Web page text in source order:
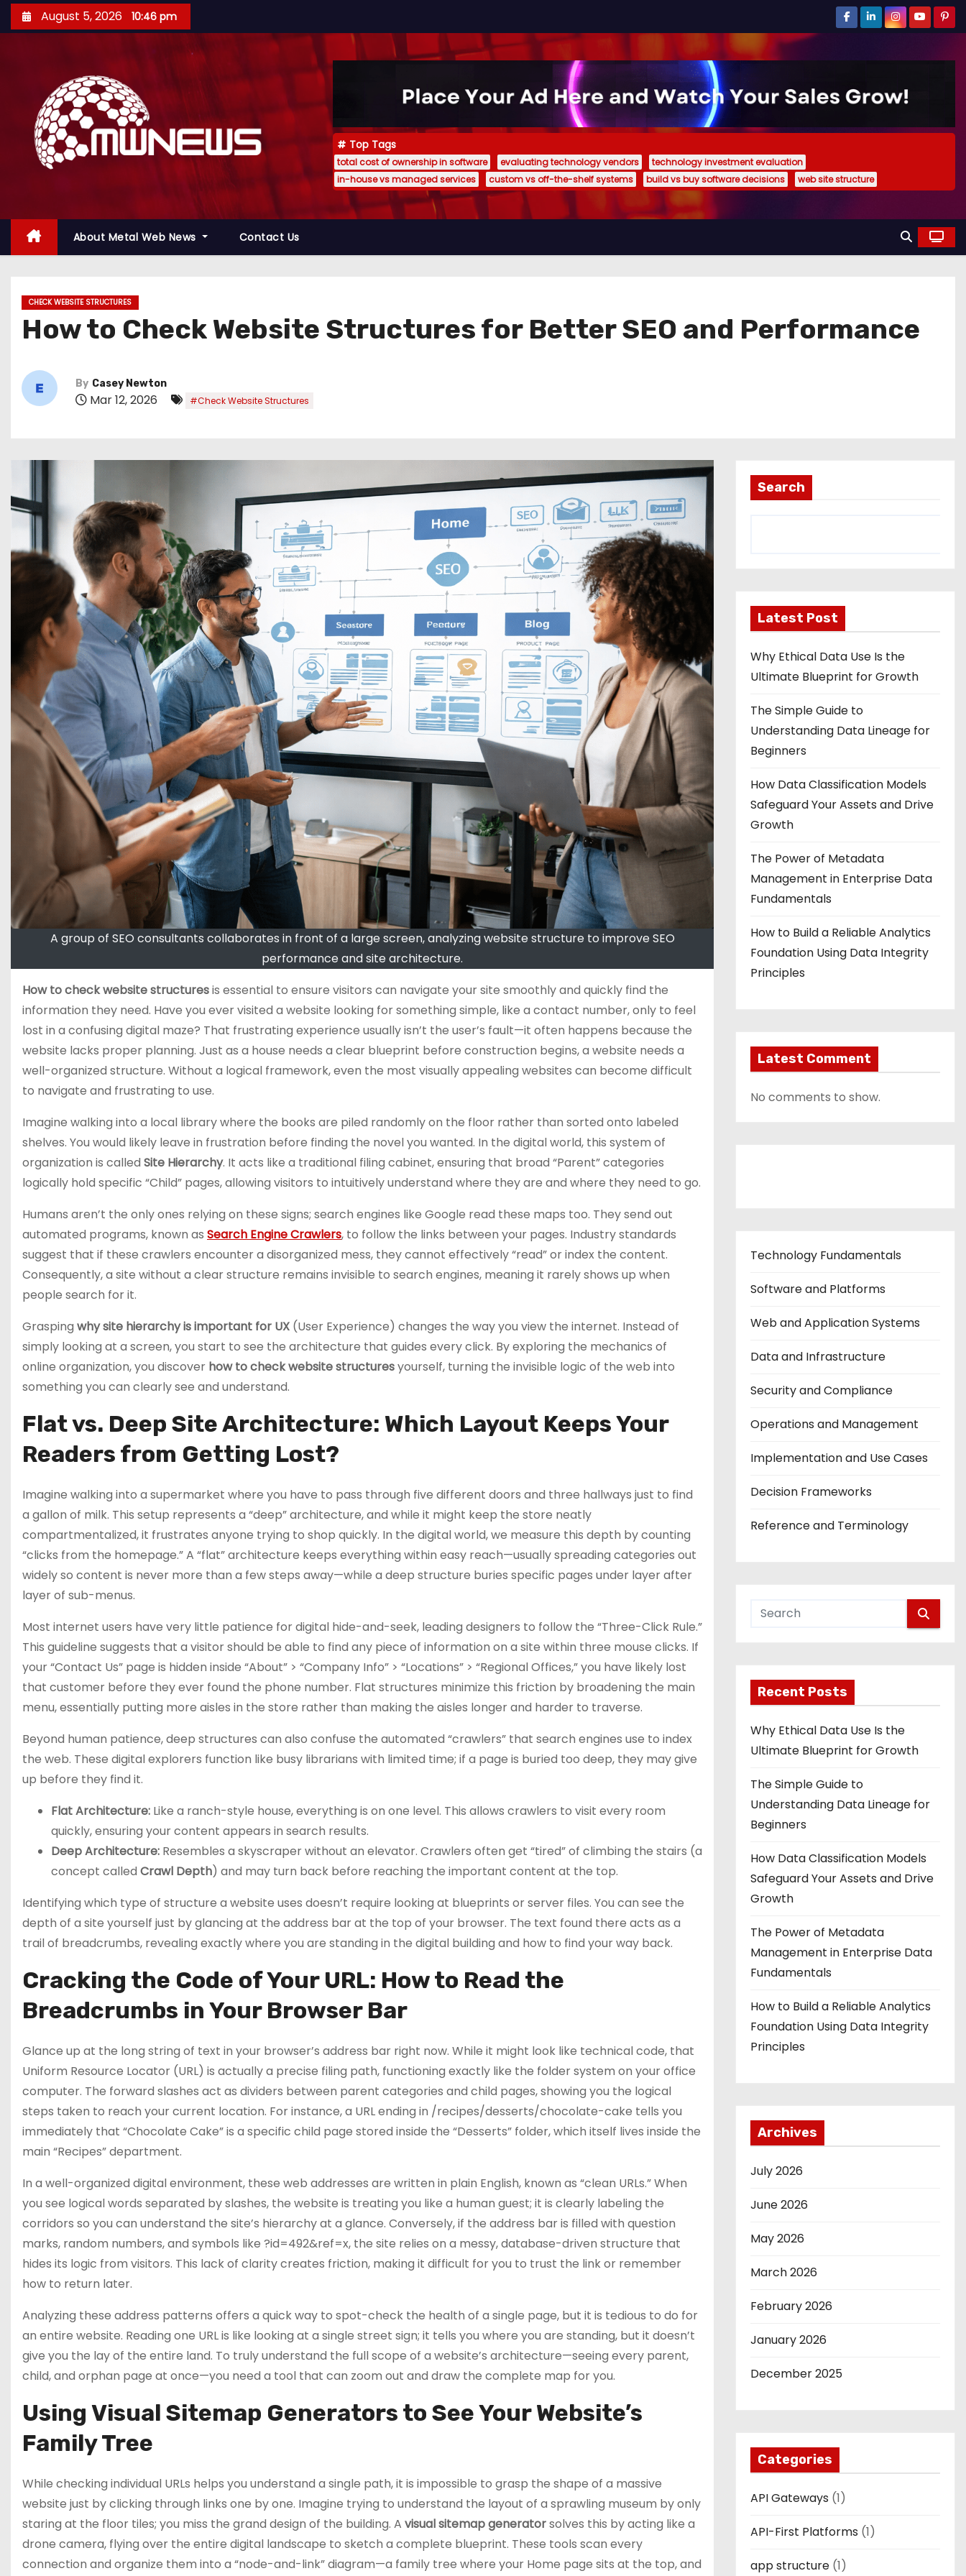
August 5, 2026 10:46 pm
Top Tags
total cost of ownership in software evaluating technology vendors
technology investment evaluation
in-house vs managed services
custom vs off-the-shelf systems build vs buy software decisions web site structure
About Metal Web News Contact Us
CHECK WEBSITE STRUCTURES
How to Check Website Structures for Better SEO and Performance
By Casey Newton
Mar 12, 2026 #Check Website Structures
A group of SEO consultants collaborates in front of a large screen, analyzing website structure to improve SEO
performance and site architecture.
How to check website structuresis essential to ensure visitors can navigate your site smoothly and quickly find the
information they need. Have you ever visited a website looking for something simple, like a contact number, only to feel
lost in a confusing digital maze? That frustrating experience usually isn’t the user’s fault—it often happens because the
website lacks proper planning. Just as a house needs a clear blueprint before construction begins, a website needs a
well-organized structure. Without a logical framework, even the most visually appealing websites can become difficult
to navigate and frustrating to use.
Imagine walking into a local library where the books are piled randomly on the floor rather than sorted onto labeled
shelves. You would likely leave in frustration before finding the novel you wanted. In the digital world, this system of
organization is called Site Hierarchy. It acts like a traditional filing cabinet, ensuring that broad “Parent” categories
logically hold specific “Child” pages, allowing visitors to intuitively understand where they are and where they need to go.
Humans aren’t the only ones relying on these signs; search engines like Google read these maps too. They send out
automated programs, known as Search Engine Crawlers, to follow the links between your pages. Industry standards
suggest that if these crawlers encounter a disorganized mess, they cannot effectively “read” or index the content.
Consequently, a site without a clear structure remains invisible to search engines, meaning it rarely shows up when
people search for it.
Grasping why site hierarchy is important for UX (User Experience) changes the way you view the internet. Instead of
simply looking at a screen, you start to see the architecture that guides every click. By exploring the mechanics of
online organization, you discover how to check website structuresyourself, turning the invisible logic of the web into
something you can clearly see and understand.
Flat vs. Deep Site Architecture: Which Layout Keeps Your
Readers from Getting Lost?
Imagine walking into a supermarket where you have to pass through five different doors and three hallways just to find
a gallon of milk. This setup represents a “deep” architecture, and while it might keep the store neatly
compartmentalized, it frustrates anyone trying to shop quickly. In the digital world, we measure this depth by counting
“clicks from the homepage.” A “flat” architecture keeps everything within easy reach—usually spreading categories out
widely so content is never more than a few steps away—while a deep structure buries specific pages under layer after
layer of sub-menus.
Most internet users have very little patience for digital hide-and-seek, leading designers to follow the “Three-Click Rule.”
This guideline suggests that a visitor should be able to find any piece of information on a site within three mouse clicks. If
your “Contact Us” page is hidden inside “About” > “Company Info” > “Locations” > “Regional Offices,” you have likely lost
that customer before they ever found the phone number. Flat structures minimize this friction by broadening the main
menu, essentially putting more aisles in the store rather than making the aisles longer and harder to traverse.
Beyond human patience, deep structures can also confuse the automated “crawlers” that search engines use to index
the web. These digital explorers function like busy librarians with limited time; if a page is buried too deep, they may give
up before they find it.
Flat Architecture: Like a ranch-style house, everything is on one level. This allows crawlers to visit every room
quickly, ensuring your content appears in search results.
Deep Architecture: Resembles a skyscraper without an elevator. Crawlers often get “tired” of climbing the stairs (a
concept called Crawl Depth) and may turn back before reaching the important content at the top.
Identifying which type of structure a website uses doesn’t require looking at blueprints or server files. You can see the
depth of a site yourself just by glancing at the address bar at the top of your browser. The text found there acts as a
trail of breadcrumbs, revealing exactly where you are standing in the digital building and how to find your way back.
Cracking the Code of Your URL: How to Read the
Breadcrumbs in Your Browser Bar
Glance up at the long string of text in your browser’s address bar right now. While it might look like technical code, that
Uniform Resource Locator (URL) is actually a precise filing path, functioning exactly like the folder system on your office
computer. The forward slashes act as dividers between parent categories and child pages, showing you the logical
steps taken to reach your current location. For instance, a URL ending in /recipes/desserts/chocolate-cake tells you
immediately that “Chocolate Cake” is a specific child page stored inside the “Desserts” folder, which itself lives inside the
main “Recipes” department.
In a well-organized digital environment, these web addresses are written in plain English, known as “clean URLs.” When
you see logical words separated by slashes, the website is treating you like a human guest; it is clearly labeling the
corridors so you can understand the site’s hierarchy at a glance. Conversely, if the address bar is filled with question
marks, random numbers, and symbols like ?id=492&ref=x, the site relies on a messy, database-driven structure that
hides its logic from visitors. This lack of clarity creates friction, making it difficult for you to trust the link or remember
how to return later.
Analyzing these address patterns offers a quick way to spot-check the health of a single page, but it is tedious to do for
an entire website. Reading one URL is like looking at a single street sign; it tells you where you are standing, but it doesn’t
give you the lay of the entire land. To truly understand the full scope of a website’s architecture—seeing every parent,
child, and orphan page at once—you need a tool that can zoom out and draw the complete map for you.
Using Visual Sitemap Generators to See Your Website’s
Family Tree
While checking individual URLs helps you understand a single path, it is impossible to grasp the shape of a massive
website just by clicking through links one by one. Imagine trying to understand the layout of a sprawling museum by only
staring at the floor tiles; you miss the grand design of the building. A visual sitemap generatorsolves this by acting like a
drone camera, flying over the entire digital landscape to sketch a complete blueprint. These tools scan every
connection and organize them into a “node-and-link” diagram—a family tree where your Home page sits at the top, and
Search
Latest Post
Why Ethical Data Use Is the
Ultimate Blueprint for Growth
The Simple Guide to
Understanding Data Lineage for
Beginners
How Data Classification Models
Safeguard Your Assets and Drive
Growth
The Power of Metadata
Management in Enterprise Data
Fundamentals
How to Build a Reliable Analytics
Foundation Using Data Integrity
Principles
Latest Comment
No comments to show.
Technology Fundamentals
Software and Platforms
Web and Application Systems
Data and Infrastructure
Security and Compliance
Operations and Management
Implementation and Use Cases
Decision Frameworks
Reference and Terminology
Recent Posts
Why Ethical Data Use Is the
Ultimate Blueprint for Growth
The Simple Guide to
Understanding Data Lineage for
Beginners
How Data Classification Models
Safeguard Your Assets and Drive
Growth
The Power of Metadata
Management in Enterprise Data
Fundamentals
How to Build a Reliable Analytics
Foundation Using Data Integrity
Principles
Archives
July 2026
June 2026
May 2026
March 2026
February 2026
January 2026
December 2025
Categories
API Gateways (1)
API-First Platforms (1)
app structure (1)